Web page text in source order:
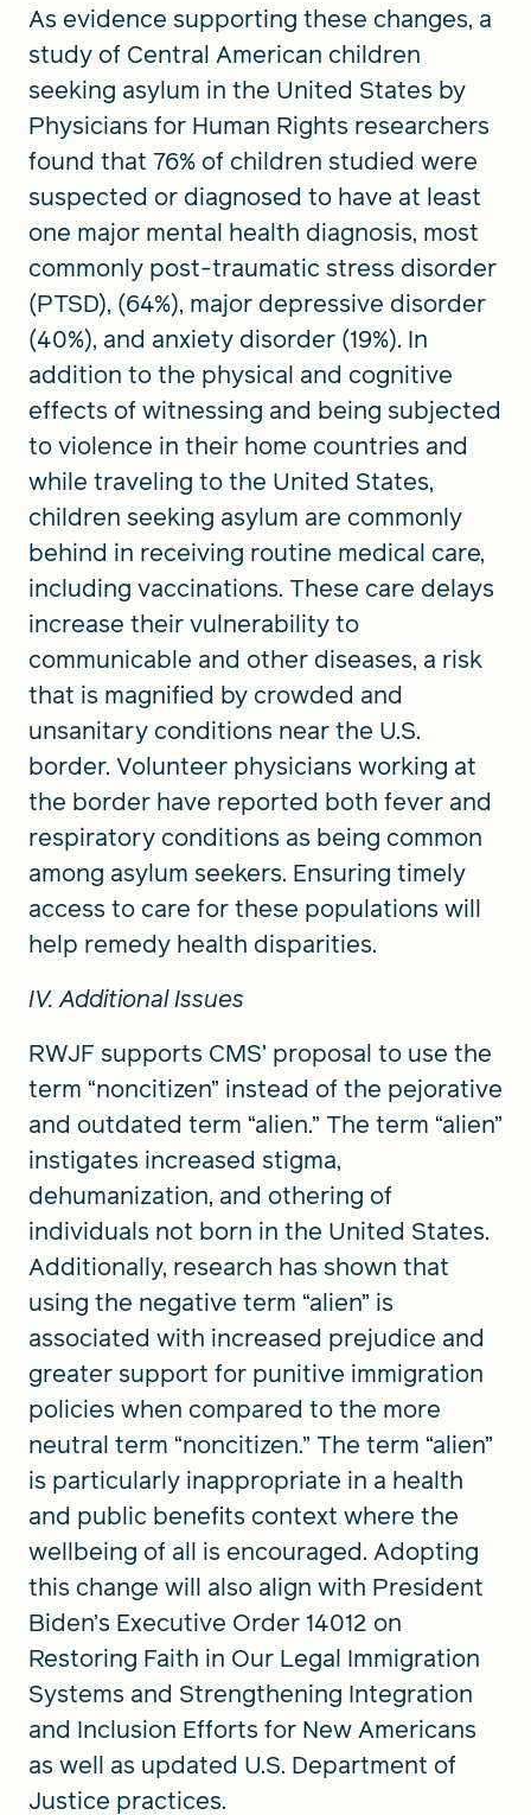
As evidence supporting these changes, a
study of Central American children
seeking asylum in the United States by
Physicians for Human Rights researchers
found that 76% of children studied were
suspected or diagnosed to have at least
one major mental health diagnosis, most
commonly post-traumatic stress disorder
(PTSD), (64%), major depressive disorder
(40%), and anxiety disorder (19%). In
addition to the physical and cognitive
effects of witnessing and being subjected
to violence in their home countries and
while traveling to the United States,
children seeking asylum are commonly
behind in receiving routine medical care,
including vaccinations. These care delays
increase their vulnerability to
communicable and other diseases, a risk
that is magnified by crowded and
unsanitary conditions near the U.S.
border. Volunteer physicians working at
the border have reported both fever and
respiratory conditions as being common
among asylum seekers. Ensuring timely
access to care for these populations will
help remedy health disparities.
IV. Additional Issues
RWJF supports CMS’ proposal to use the
term “noncitizen” instead of the pejorative
and outdated term “alien.” The term “alien”
instigates increased stigma,
dehumanization, and othering of
individuals not born in the United States.
Additionally, research has shown that
using the negative term “alien” is
associated with increased prejudice and
greater support for punitive immigration
policies when compared to the more
neutral term “noncitizen.” The term “alien”
is particularly inappropriate in a health
and public benefits context where the
wellbeing of all is encouraged. Adopting
this change will also align with President
Biden’s Executive Order 14012 on
Restoring Faith in Our Legal Immigration
Systems and Strengthening Integration
and Inclusion Efforts for New Americans
as well as updated U.S. Department of
Justice practices.